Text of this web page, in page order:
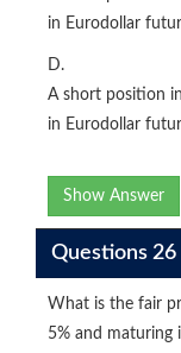
in Eurodollar
D.
A short position
in Eurodollar
Show Answer
Questions 26
What is the fair
5% and maturing